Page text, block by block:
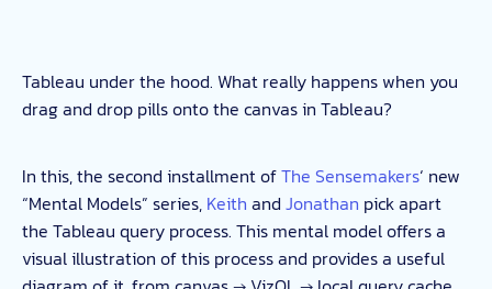
Tableau under the hood. What really happens when you
drag and drop pills onto the canvas in Tableau?
In this, the second installment ofThe Sensemakers‘ new
“Mental Models” series, Keith and Jonathan pick apart
the Tableau query process. This mental model offers a
visual illustration of this process and provides a useful